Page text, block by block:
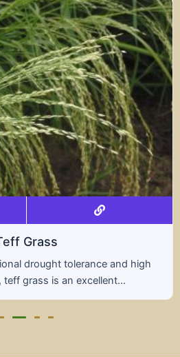
Read more
A hybrid of wheat and
nutritional benefits of